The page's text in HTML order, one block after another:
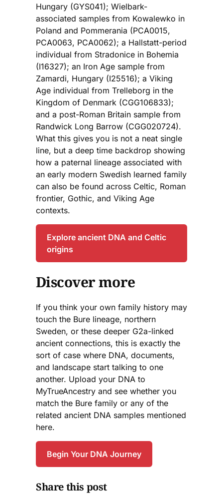
Hungary (GYS041); Wielbark-
associated samples from Kowalewko in
Poland and Pommerania (PCA0015,
PCA0063, PCA0062); a Hallstatt-period
individual from Stradonice in Bohemia
(I16327); an Iron Age sample from
Zamardi, Hungary (I25516); a Viking
Age individual from Trelleborg in the
Kingdom of Denmark (CGG106833);
and a post-Roman Britain sample from
Randwick Long Barrow (CGG020724).
What this gives you is not a neat single
line, but a deep time backdrop showing
how a paternal lineage associated with
an early modern Swedish learned family
can also be found across Celtic, Roman
frontier, Gothic, and Viking Age
contexts.
Explore ancient DNA and Celtic
origins
Discover more
If you think your own family history may
touch the Bure lineage, northern
Sweden, or these deeper G2a-linked
ancient connections, this is exactly the
sort of case where DNA, documents,
and landscape start talking to one
another. Upload your DNA to
MyTrueAncestry and see whether you
match the Bure family or any of the
related ancient DNA samples mentioned
here.
Begin Your DNA Journey
Share this post